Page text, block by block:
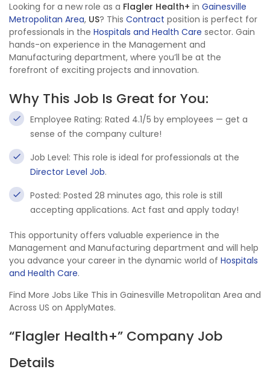
Looking for a new role as a Flagler Health+ in Gainesville
Metropolitan Area, US? This Contract position is perfect for
professionals in the Hospitals and Health Care sector. Gain
hands-on experience in the Management and
Manufacturing department, where you’ll be at the
forefront of exciting projects and innovation.
Why This Job Is Great for You:
Employee Rating: Rated 4.1/5 by employees — get a
sense of the company culture!
Job Level: This role is ideal for professionals at the
Director Level Job.
Posted: Posted 28 minutes ago, this role is still
accepting applications. Act fast and apply today!
This opportunity offers valuable experience in the
Management and Manufacturing department and will help
you advance your career in the dynamic world of Hospitals
and Health Care.
Find More Jobs Like This in Gainesville Metropolitan Area and
Across US on ApplyMates.
“Flagler Health+” Company Job
Details